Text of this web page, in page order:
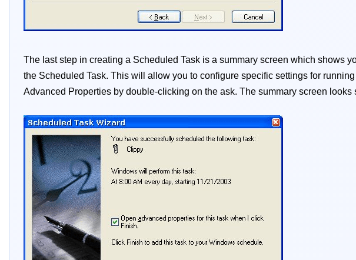
The last step in creating a Scheduled Task is a summary screen which shows
the Scheduled Task. This will allow you to configure specific settings for
Advanced Properties by double-clicking on the ask. The summary screen looks